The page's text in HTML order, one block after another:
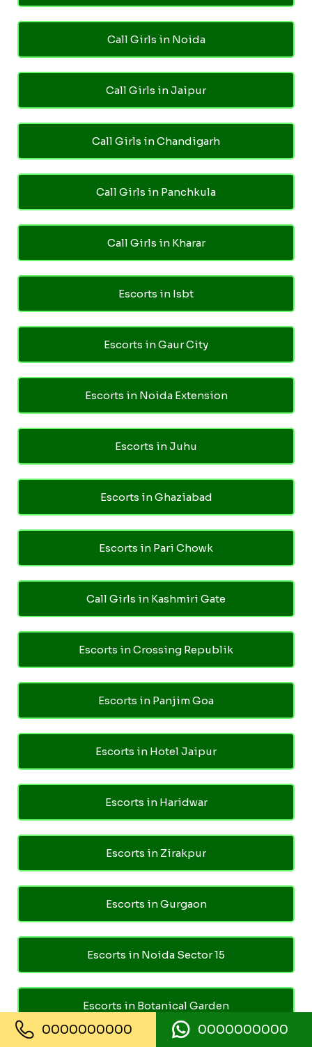
Call Girls in Noida
Call Girls in Jaipur
Call Girls in Chandigarh
Call Girls in Panchkula
Call Girls in Kharar
Escorts in Isbt
Escorts in Gaur City
Escorts in Noida Extension
Escorts in Juhu
Escorts in Ghaziabad
Escorts in Pari Chowk
Call Girls in Kashmiri Gate
Escorts in Crossing Republik
Escorts in Panjim Goa
Escorts in Hotel Jaipur
Escorts in Haridwar
Escorts in Zirakpur
Escorts in Gurgaon
Escorts in Noida Sector 15
Escorts in Botanical Garden
0000000000 0000000000